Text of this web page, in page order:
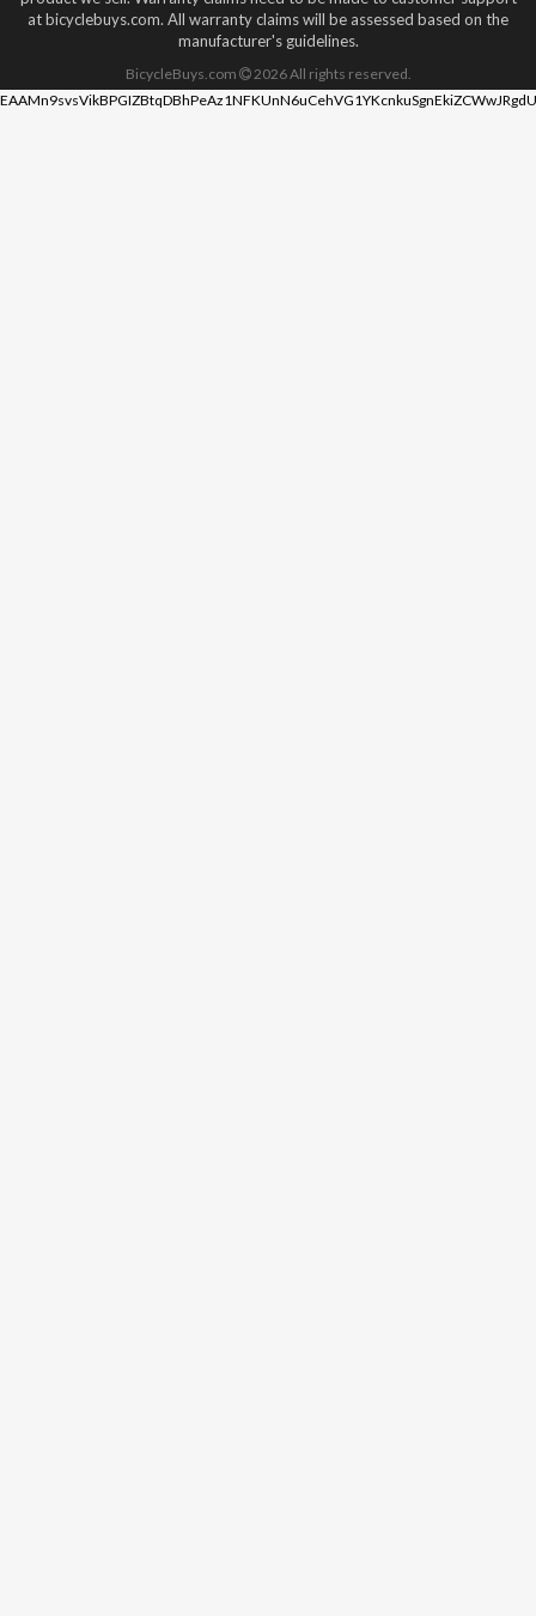
at bicyclebuys.com. All warranty claims will be assessed based on the
manufacturer's guidelines.
BicycleBuys.com 2026All rights reserved.